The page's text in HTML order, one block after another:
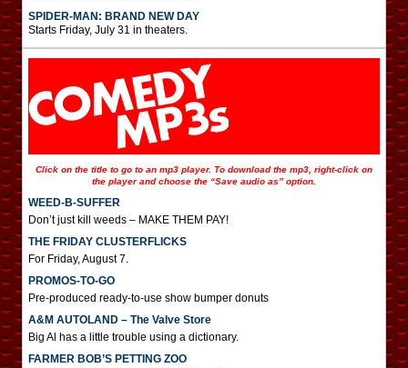
SPIDER-MAN: BRAND NEW DAY
Starts Friday, July 31 in theaters.
Click on the title to go to an mp3 player. To download the mp3, right-click on
the player and choose the “Save audio as” option.
WEED-B-SUFFER
Don’t just kill weeds – MAKE THEM PAY!
THE FRIDAY CLUSTERFLICKS
For Friday, August 7.
PROMOS-TO-GO
Pre-produced ready-to-use show bumper donuts
A&M AUTOLAND – The Valve Store
Big Al has a little trouble using a dictionary.
FARMER BOB’S PETTING ZOO